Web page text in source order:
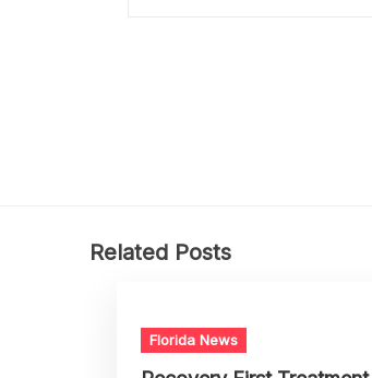
Related Posts
Florida News